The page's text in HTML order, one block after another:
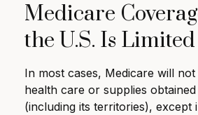
Medicare
the U.S. Is Limited
In most cases, Medicare will
health care or supplies
(including its territories), except